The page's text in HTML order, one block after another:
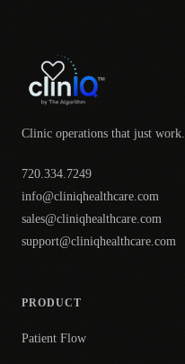
Clinic operations that just work.
720.334.7249
info@cliniqhealthcare.com
sales@cliniqhealthcare.com
support@cliniqhealthcare.com
PRODUCT
Patient Flow